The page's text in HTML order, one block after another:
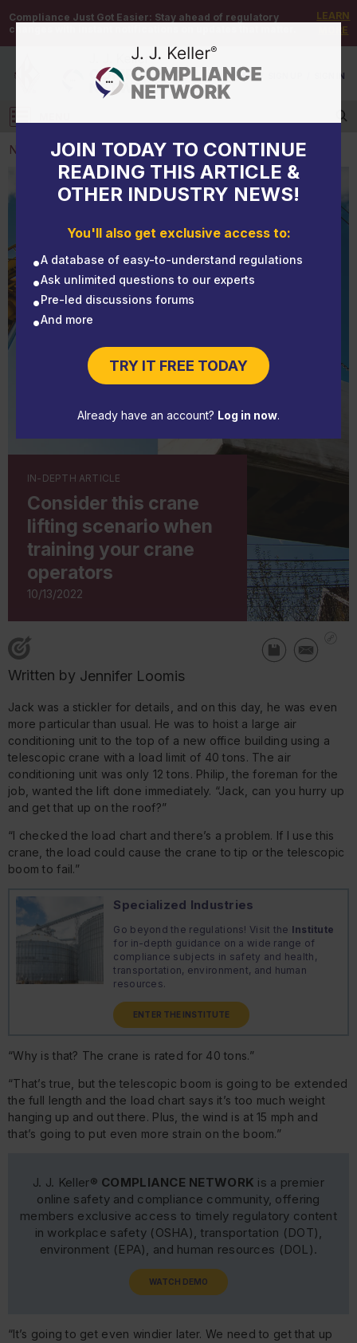
Compliance Just Got Easier: Stay ahead of regulatory
changes with instant notifications on updates that matter.
LEARN
MORE
DEMO / SIGN IN
Log in
JOIN TODAY TO CONTINUE
READING THIS ARTICLE &
OTHER INDUSTRY NEWS!
You'll also get exclusive access to:
A database of easy-to-understand regulations
Ask unlimited questions to our experts
Pre-led discussions forums
And more
TRY IT FREE TODAY
Already have an account? Log in now.
NEWS
NEWS
Consider this crane lifting scenario when training
your crane operators
IN-DEPTH ARTICLE
Consider this crane
lifting scenario when
training your crane
operators
10/13/2022
Written by Jennifer Loomis
Jack was a stickler for details, and on this day, he was even
more particular than usual. He was to hoist a large air
conditioning unit to the top of a new office building using a
telescopic crane with a load limit of 40 tons. The air
conditioning unit was only 12 tons. Philip, the foreman for the
job, wanted the lift done immediately. “Jack, can you hurry up
and get that up on the roof?”
“I checked the load chart and there’s a problem. If I use this
crane, the load could cause the crane to tip or the telescopic
boom to fail.”
Specialized Industries
Go beyond the regulations! Visit the Institute
for in-depth guidance on a wide range of
compliance subjects in safety and health,
transportation, environment, and human
resources.
ENTER THE INSTITUTE
“Why is that? The crane is rated for 40 tons.”
“That’s true, but the telescopic boom is going to be extended
the full length and the load chart says it’s too much weight
hanging up and out there. Plus, the wind is at 15 mph and
that’s going to put even more strain on the boom.”
J. J. Keller® COMPLIANCE NETWORK is a premier
online safety and compliance community, offering
members exclusive access to timely regulatory content
in workplace safety (OSHA), transportation (DOT),
environment (EPA), and human resources (DOL).
WATCH DEMO
“It’s going to get even windier later. We need to get that up